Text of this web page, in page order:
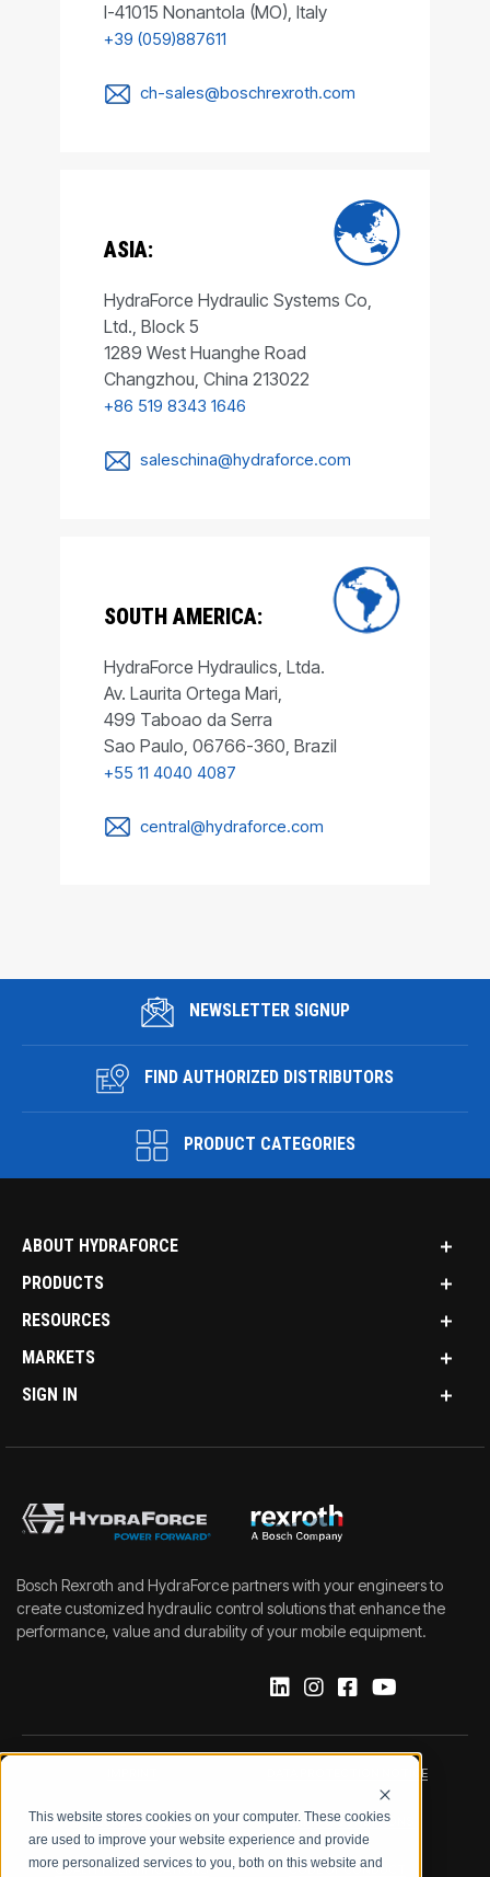
This website stores cookies on your computer. These cookies
are used to improve your website experience and provide
more personalized services to you, both on this website and
I-41015 Nonantola (MO), Italy
+39 (059)887611
ch-sales@boschrexroth.com
ASIA:
HydraForce Hydraulic Systems Co,
Ltd., Block 5
1289 West Huanghe Road
Changzhou, China 213022
+86 519 8343 1646
saleschina@hydraforce.com
SOUTH AMERICA:
HydraForce Hydraulics, Ltda.
Av. Laurita Ortega Mari,
499 Taboao da Serra
Sao Paulo, 06766-360, Brazil
+55 11 4040 4087
central@hydraforce.com
NEWSLETTER SIGNUP
FIND AUTHORIZED DISTRIBUTORS
PRODUCT CATEGORIES
ABOUT HYDRAFORCE
PRODUCTS
RESOURCES
MARKETS
SIGN IN
Bosch Rexroth and HydraForce partners with your engineers to
create customized hydraulic control solutions that enhance the
performance, value and durability of your mobile equipment.
DATA PROTECTION NOTICE
LEGAL NOTICE TERMS & CONDITIONS
QUALITY CERTIFICATIONS CODE OF CONDUCT